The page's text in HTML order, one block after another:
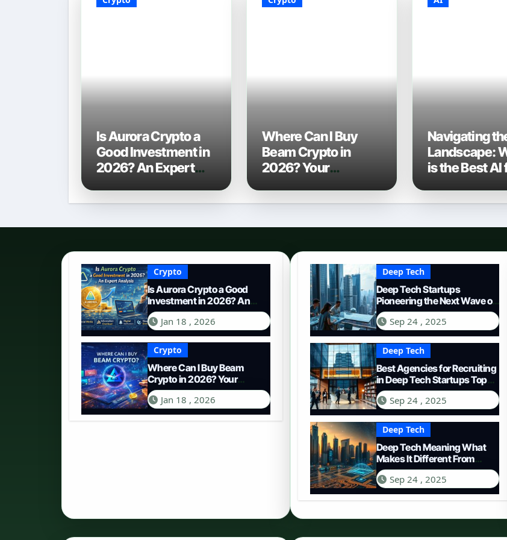
Is Aurora Crypto a
Good Investment in
2026? An Expert
Where Can I Buy
Beam Crypto in
2026? Your
Navigating
Landscape:
is the Best AI
Crypto
Is Aurora Crypto a Good
Investment in 2026? An
Expert Analysis
Jan 18 , 2026
Crypto
Where Can I Buy Beam
Crypto in 2026? Your
Complete Guide to
Purchasing BEAM
Jan 18 , 2026
Deep Tech
Deep Tech Startups
Pioneering the Next Wave of
Innovation
Sep 24 , 2025
Deep Tech
Best Agencies for Recruiting
in Deep Tech Startups Top
Choices
Sep 24 , 2025
Deep Tech
Deep Tech Meaning What
Makes It Different From
Regular Tech
Sep 24 , 2025